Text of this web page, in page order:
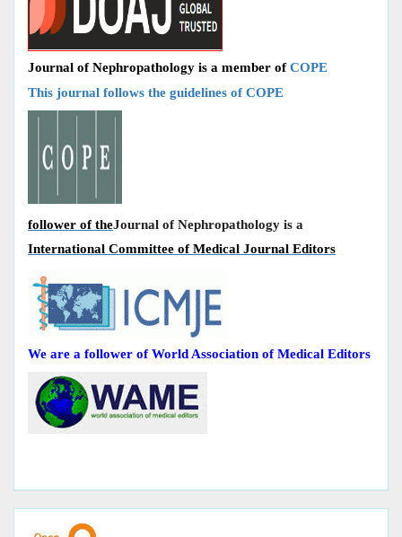
Journal of Nephropathology is a member ofCOPE
This journal follows the guidelines of COPE
Journal of Nephropathology is a
follower of the
International Committee of Medical Journal Editors
We are a follower of World Association of Medical Editors